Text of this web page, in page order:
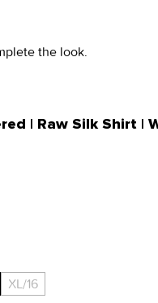
the look.
| Raw Silk Shirt |
XL/16